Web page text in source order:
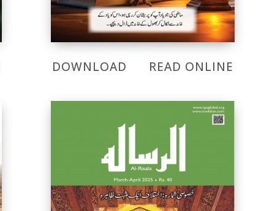
DOWNLOAD READ ONLINE